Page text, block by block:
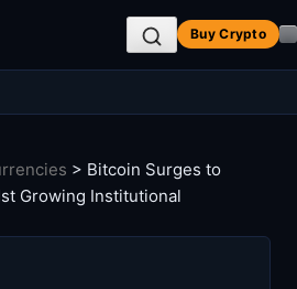
Buy Crypto
> Bitcoin Surges to
Growing Institutional